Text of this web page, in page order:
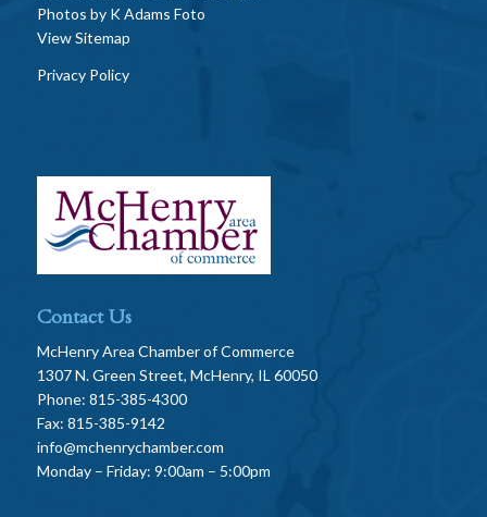
Photos by K Adams Foto
View Sitemap
Privacy Policy
Contact Us
McHenry Area Chamber of Commerce
1307 N. Green Street, McHenry, IL 60050
Phone: 815-385-4300
Fax: 815-385-9142
info@mchenrychamber.com
Monday – Friday: 9:00am – 5:00pm